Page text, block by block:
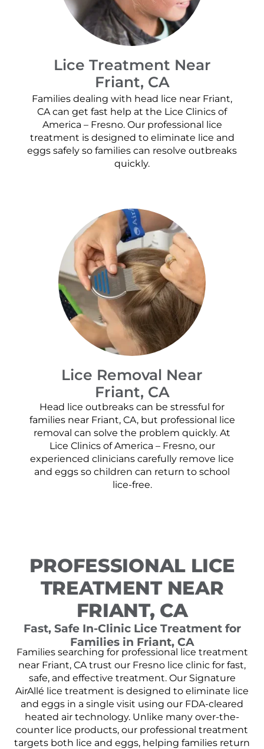
Lice Treatment Near
Friant, CA
Families dealing with head lice near Friant,
CA can get fast help at the Lice Clinics of
America – Fresno. Our professional lice
treatment is designed to eliminate lice and
eggs safely so families can resolve outbreaks
quickly.
Lice Removal Near
Friant, CA
Head lice outbreaks can be stressful for
families near Friant, CA, but professional lice
removal can solve the problem quickly. At
Lice Clinics of America – Fresno, our
experienced clinicians carefully remove lice
and eggs so children can return to school
lice-free.
PROFESSIONAL LICE
TREATMENT NEAR
FRIANT, CA
Fast, Safe In-Clinic Lice Treatment for
Families in Friant, CA
Families searching for professional lice treatment
near Friant, CA trust our Fresno lice clinic for fast,
safe, and effective treatment. Our Signature
AirAllé lice treatment is designed to eliminate lice
and eggs in a single visit using our FDA-cleared
heated air technology. Unlike many over-the-
counter lice products, our professional treatment
targets both lice and eggs, helping families return